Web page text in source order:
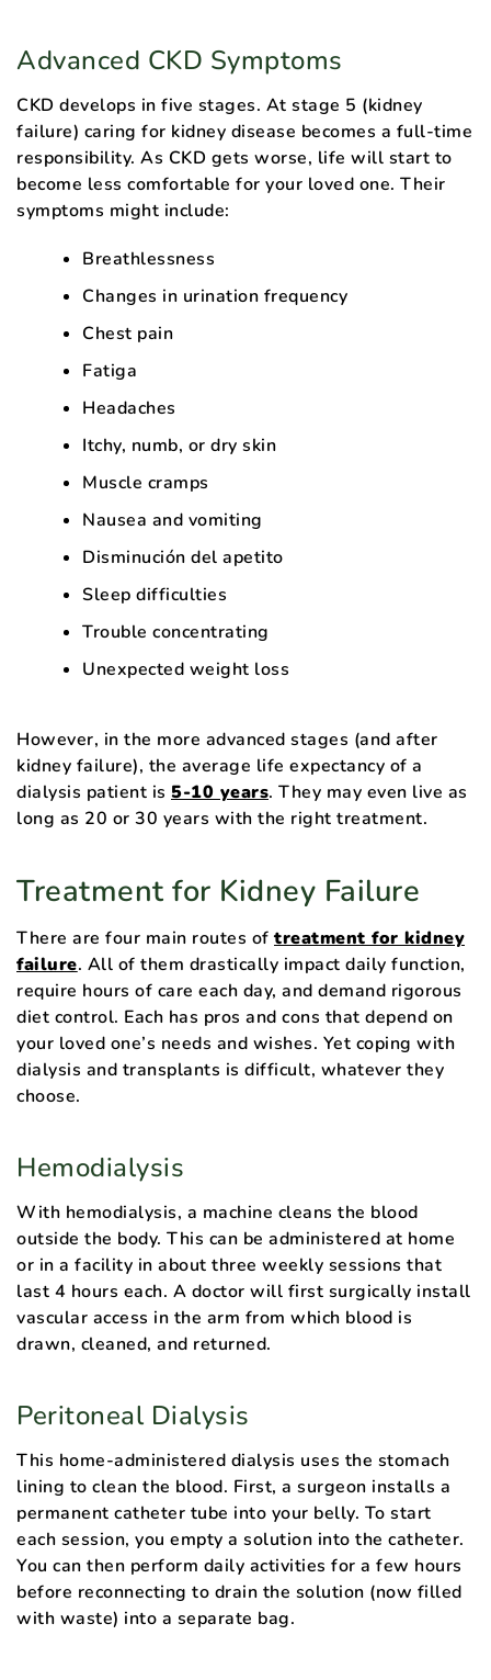
Advanced CKD Symptoms
CKD develops in five stages. At stage 5 (kidney
failure) caring for kidney disease becomes a full-time
responsibility. As CKD gets worse, life will start to
become less comfortable for your loved one. Their
symptoms might include:
Breathlessness
Changes in urination frequency
Chest pain
Fatiga
Headaches
Itchy, numb, or dry skin
Muscle cramps
Nausea and vomiting
Disminución del apetito
Sleep difficulties
Trouble concentrating
Unexpected weight loss
However, in the more advanced stages (and after
kidney failure), the average life expectancy of a
dialysis patient is 5-10 years. They may even live as
long as 20 or 30 years with the right treatment.
Treatment for Kidney Failure
There are four main routes oftreatment for kidney
failure. All of them drastically impact daily function,
require hours of care each day, and demand rigorous
diet control. Each has pros and cons that depend on
your loved one’s needs and wishes. Yet coping with
dialysis and transplants is difficult, whatever they
choose.
Hemodialysis
With hemodialysis, a machine cleans the blood
outside the body. This can be administered at home
or in a facility in about three weekly sessions that
last 4 hours each. A doctor will first surgically install
vascular access in the arm from which blood is
drawn, cleaned, and returned.
Peritoneal Dialysis
This home-administered dialysis uses the stomach
lining to clean the blood. First, a surgeon installs a
permanent catheter tube into your belly. To start
each session, you empty a solution into the catheter.
You can then perform daily activities for a few hours
before reconnecting to drain the solution (now filled
with waste) into a separate bag.